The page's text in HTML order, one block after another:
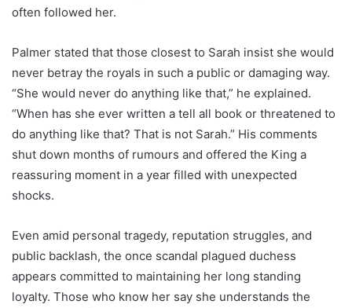
often followed her.
Palmer stated that those closest to Sarah insist she would
never betray the royals in such a public or damaging way.
“She would never do anything like that,” he explained.
“When has she ever written a tell all book or threatened to
do anything like that? That is not Sarah.” His comments
shut down months of rumours and offered the King a
reassuring moment in a year filled with unexpected
shocks.
Even amid personal tragedy, reputation struggles, and
public backlash, the once scandal plagued duchess
appears committed to maintaining her long standing
loyalty. Those who know her say she understands the